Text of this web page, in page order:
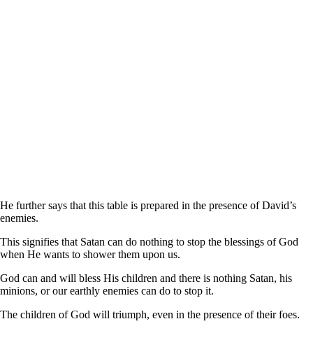
He further says that this table is prepared in the presence of David’s
enemies.
This signifies that Satan can do nothing to stop the blessings of God
when He wants to shower them upon us.
God can and will bless His children and there is nothing Satan, his
minions, or our earthly enemies can do to stop it.
The children of God will triumph, even in the presence of their foes.